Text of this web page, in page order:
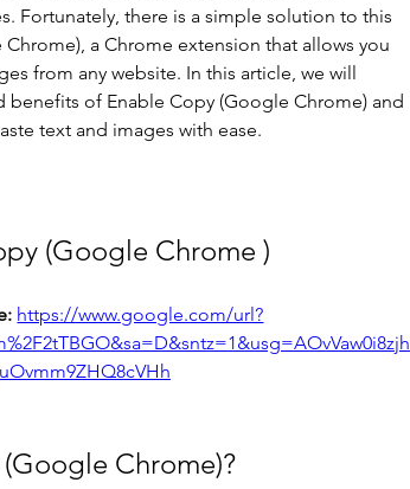
Fortunately, there is a simple solution to this
a Chrome extension that allows you
from any website. In this article, we will
benefits of Enable Copy (Google Chrome) and
text and images with ease.
(Google Chrome )
https://www.google.com/url?
Chrome)?